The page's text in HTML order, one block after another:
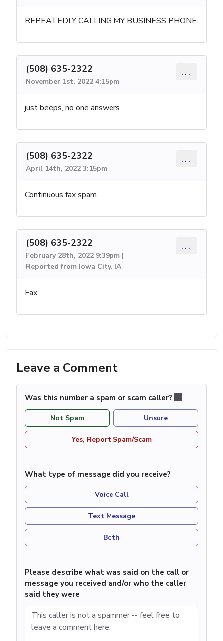
REPEATEDLY CALLING MY BUSINESS PHONE.
(508) 635-2322
November 1st, 2022 4:15pm
...
just beeps, no one answers
(508) 635-2322
April 14th, 2022 3:15pm
...
Continuous fax spam
(508) 635-2322
February 28th, 2022 9:39pm |
Reported from Iowa City, IA
...
Fax
Leave a Comment
Was this number a spam or scam caller?
Not Spam Unsure
Yes, Report Spam/Scam
What type of message did you receive?
Voice Call
Text Message
Both
Please describe what was said on the call or
message you received and/or who the caller
said they were